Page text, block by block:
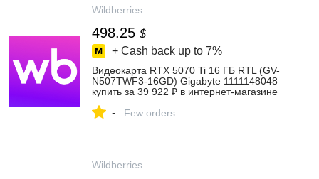
Wildberries
498.25 $
+ Cash back up to 7%
Видеокарта RTX 5070 Ti 16 ГБ RTL (GV-
N507TWF3-16GD) Gigabyte 1111148048
купить за 39 922 ₽ в интернет‑магазине
- Few orders
Wildberries